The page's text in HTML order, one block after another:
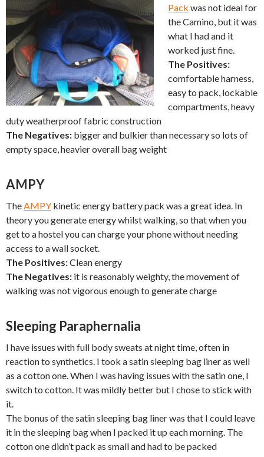
Pack was not ideal for
the Camino, but it was
what I had and it
worked just fine.
The Positives:
comfortable harness,
easy to pack, lockable
compartments, heavy
duty weatherproof fabric construction
The Negatives: bigger and bulkier than necessary so lots of
empty space, heavier overall bag weight
AMPY
TheAMPY kinetic energy battery pack was a great idea. In
theory you generate energy whilst walking, so that when you
get to a hostel you can charge your phone without needing
access to a wall socket.
The Positives:Clean energy
The Negatives: it is reasonably weighty, the movement of
walking was not vigorous enough to generate charge
Sleeping Paraphernalia
I have issues with full body sweats at night time, often in
reaction to synthetics. I took a satin sleeping bag liner as well
as a cotton one. When I was having issues with the satin one, I
switch to cotton. It was mildly better but I chose to stick with
it.
The bonus of the satin sleeping bag liner was that I could leave
it in the sleeping bag when I packed it up each morning. The
cotton one didn’t pack as small and had to be packed